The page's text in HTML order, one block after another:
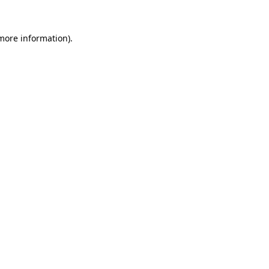
information).